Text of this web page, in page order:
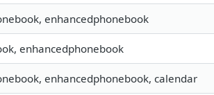
enhancedphonebook
enhancedphonebook
enhancedphonebook, calendar